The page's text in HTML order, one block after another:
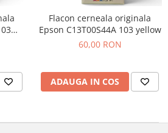
Flacon cerneala originala
Epson C13T00S44A 103 yellow
60,00 RON
ADAUGA IN COS